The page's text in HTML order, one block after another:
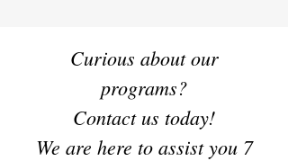
Curious about our
programs?
Contact us today!
We are here to assist you 7